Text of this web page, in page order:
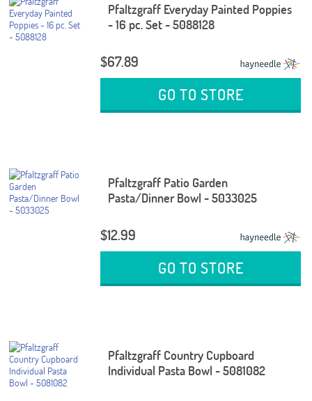
Pfaltzgraff Everyday Painted Poppies
- 16 pc. Set - 5088128
$67.89
GO TO STORE
Pfaltzgraff Patio Garden
Pasta/Dinner Bowl - 5033025
$12.99
GO TO STORE
Pfaltzgraff Country Cupboard
Individual Pasta Bowl - 5081082